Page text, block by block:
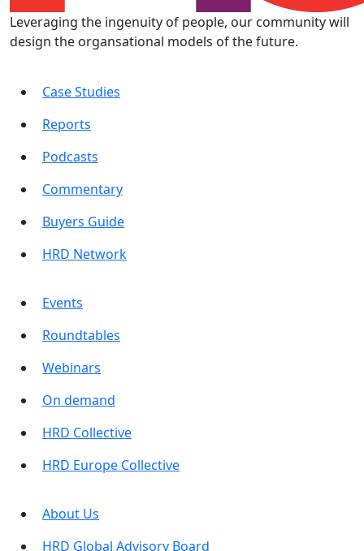
Leveraging the ingenuity of people, our community will
design the organsational models of the future.
Case Studies
Reports
Podcasts
Commentary
Buyers Guide
HRD Network
Events
Roundtables
Webinars
On demand
HRD Collective
HRD Europe Collective
About Us
HRD Global Advisory Board